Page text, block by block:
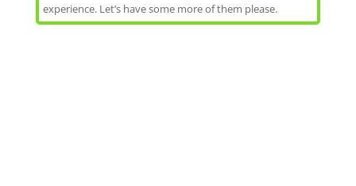
experience. Let’s have some more of them please.